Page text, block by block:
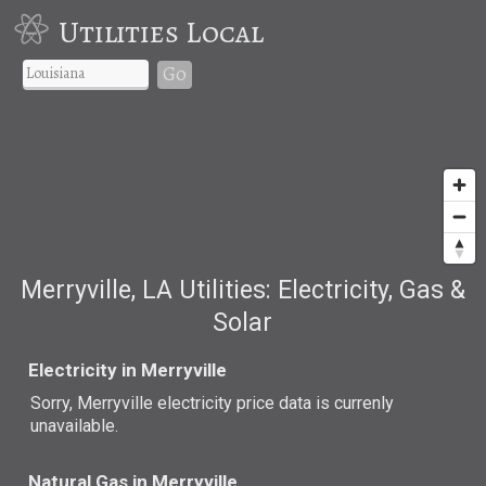
Utilities Local
Go
Merryville, LA Utilities: Electricity, Gas &
Solar
Electricity in Merryville
Sorry, Merryville electricity price data is currenly
unavailable.
Natural Gas in Merryville